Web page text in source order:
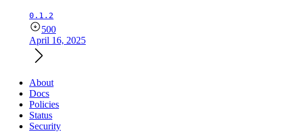
0.1.2
500
April 16, 2025
About
Docs
Policies
Status
Security